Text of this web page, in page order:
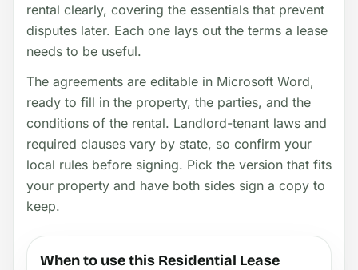
rental clearly, covering the essentials that prevent
disputes later. Each one lays out the terms a lease
needs to be useful.
The agreements are editable in Microsoft Word,
ready to fill in the property, the parties, and the
conditions of the rental. Landlord-tenant laws and
required clauses vary by state, so confirm your
local rules before signing. Pick the version that fits
your property and have both sides sign a copy to
keep.
When to use this Residential Lease